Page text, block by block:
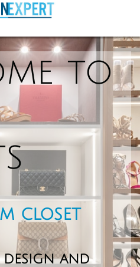
to
closet
and